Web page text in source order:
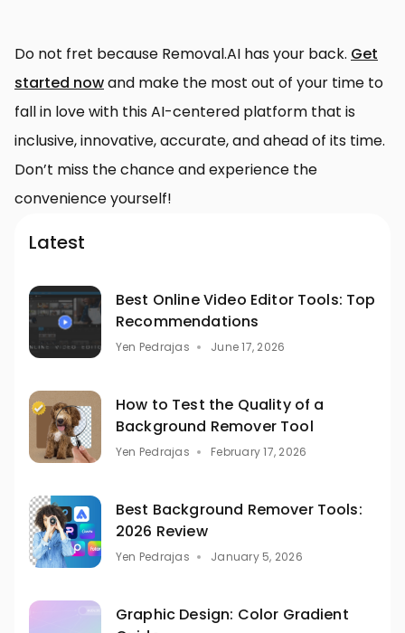
Do not fret because Removal.AI has your back. Get
started nowand make the most out of your time to
fall in love with this AI-centered platform that is
inclusive, innovative, accurate, and ahead of its time.
Don’t miss the chance and experience the
convenience yourself!
Latest
Best Online Video Editor Tools: Top
Recommendations
Yen Pedrajas June 17, 2026
How to Test the Quality of a
Background Remover Tool
Yen Pedrajas February 17, 2026
Best Background Remover Tools:
2026 Review
Yen Pedrajas January 5, 2026
Graphic Design: Color Gradient